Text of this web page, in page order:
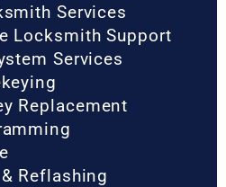
Services
Locksmith Support
Services
Replacement
Reflashing